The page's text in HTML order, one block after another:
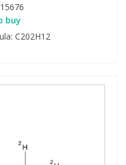
buy
C202H12